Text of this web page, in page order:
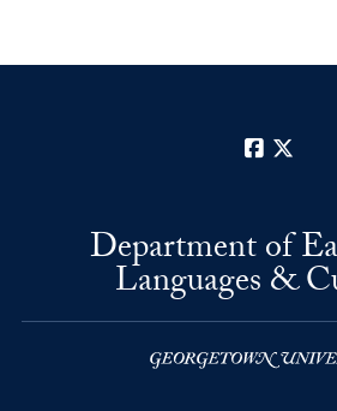
Facebook
Department of
Languages &